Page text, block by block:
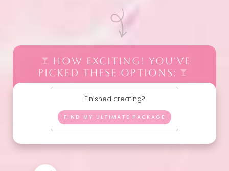
HOW EXCITING! YOU'VE
PICKED THESE OPTIONS:
Finished creating?
FIND MY ULTIMATE PACKAGE